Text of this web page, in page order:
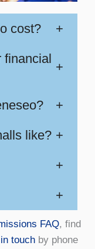
cost? +
+
+
like? +
+
+
FAQ, find
touch by phone